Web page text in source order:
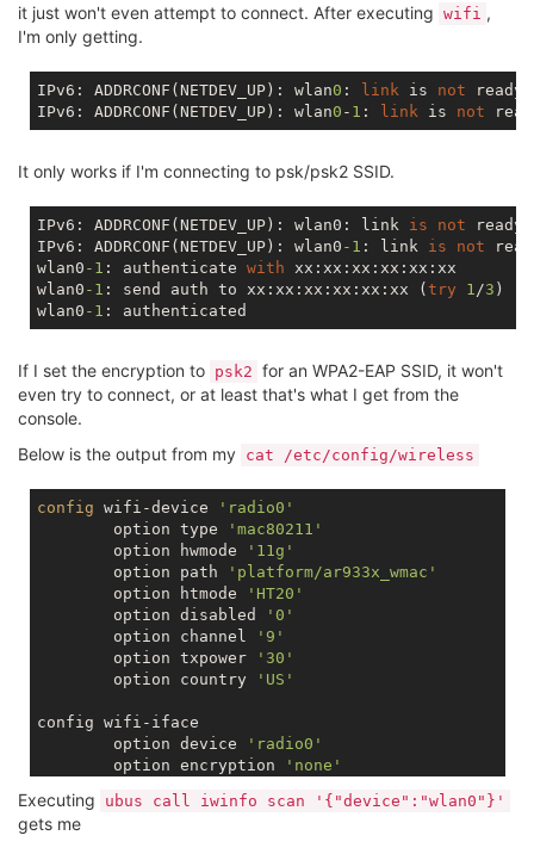
it just won't even attempt to connect. After executing wifi ,
I'm only getting.
IPv6: ADDRCONF(NETDEV_UP): wlan0 : link is not ready
IPv6: ADDRCONF(NETDEV_UP): wlan0 - 1 : link is not
It only works if I'm connecting to psk/psk2 SSID.
IPv6: ADDRCONF(NETDEV_UP): wlan0: link is not ready
IPv6: ADDRCONF(NETDEV_UP): wlan0 -1 : link is not
wlan0 -1 : authenticate with xx:xx:xx:xx:xx:xx
wlan0 -1 : send auth to xx:xx:xx:xx:xx:xx (try 1 /3 )
wlan0 -1
If I set the encryption to psk2 for an WPA2-EAP SSID, it won't
even try to connect, or at least that's what I get from the
console.
Below is the output from my cat /etc/config/wireless
config wifi-device
'radio0'
	option type
'mac80211'
	option hwmode
'11g'
	option path
'platform/ar933x_wmac'
	option htmode
'HT20'
	option disabled
'0'
	option channel
'9'
	option txpower
'30'
	option country
'US'
config wifi-iface
	option device
'radio0'
	option encryption
'none'
	option network
'wlan'
Executing ubus call iwinfo scan '{"device":"wlan0"}'
gets me